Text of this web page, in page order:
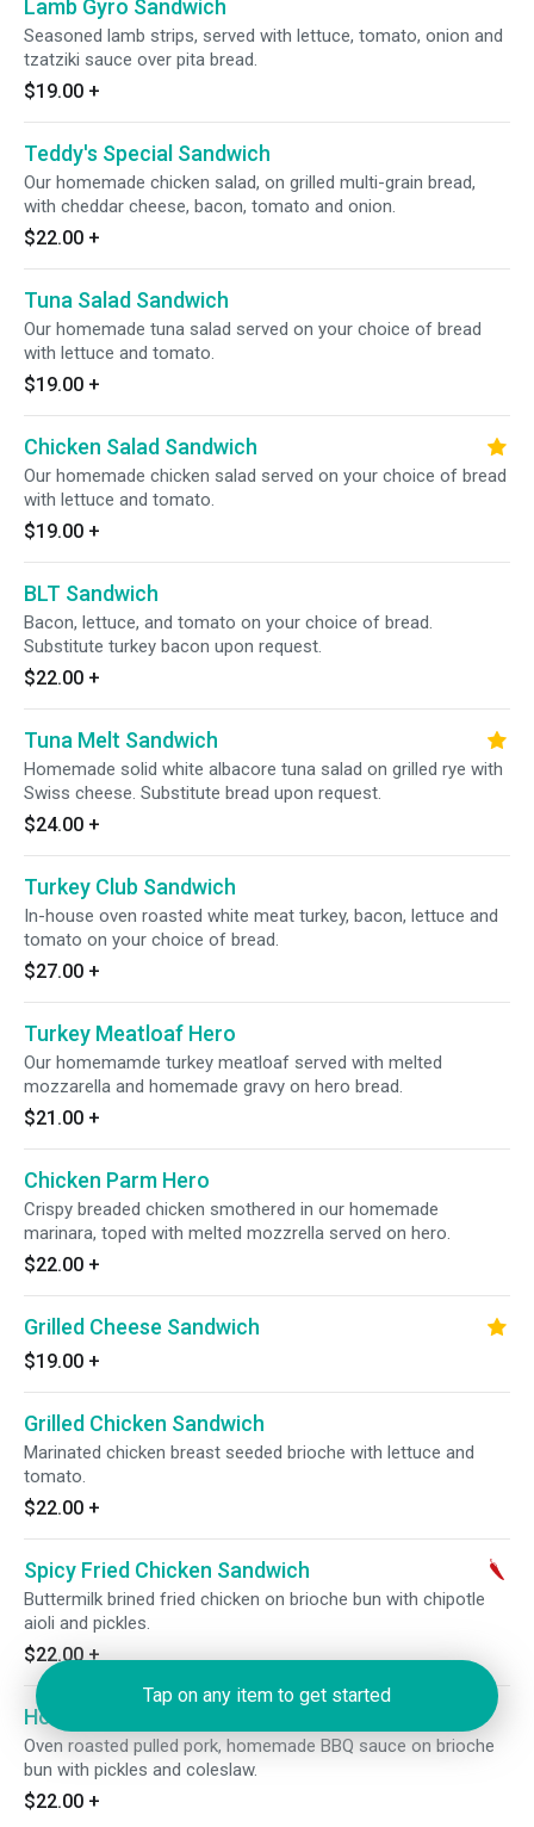
Lamb Gyro Sandwich
Seasoned lamb strips, served with lettuce, tomato, onion and
tzatziki sauce over pita bread.
$19.00 +
Teddy's Special Sandwich
Our homemade chicken salad, on grilled multi-grain bread,
with cheddar cheese, bacon, tomato and onion.
$22.00 +
Tuna Salad Sandwich
Our homemade tuna salad served on your choice of bread
with lettuce and tomato.
$19.00 +
Chicken Salad Sandwich
Our homemade chicken salad served on your choice of bread
with lettuce and tomato.
$19.00 +
BLT Sandwich
Bacon, lettuce, and tomato on your choice of bread.
Substitute turkey bacon upon request.
$22.00 +
Tuna Melt Sandwich
Homemade solid white albacore tuna salad on grilled rye with
Swiss cheese. Substitute bread upon request.
$24.00 +
Turkey Club Sandwich
In-house oven roasted white meat turkey, bacon, lettuce and
tomato on your choice of bread.
$27.00 +
Turkey Meatloaf Hero
Our homemamde turkey meatloaf served with melted
mozzarella and homemade gravy on hero bread.
$21.00 +
Chicken Parm Hero
Crispy breaded chicken smothered in our homemade
marinara, toped with melted mozzrella served on hero.
$22.00 +
Grilled Cheese Sandwich
$19.00 +
Grilled Chicken Sandwich
Marinated chicken breast seeded brioche with lettuce and
tomato.
$22.00 +
Spicy Fried Chicken Sandwich
Buttermilk brined fried chicken on brioche bun with chipotle
aioli and pickles.
$22.00+
Homemade Pulled Pork Sandwich
Oven roasted pulled pork, homemade BBQ sauce on brioche
bun with pickles and coleslaw.
$22.00 +
Tap on any item to get started